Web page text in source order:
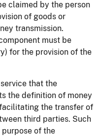
claimed by the person
of goods or
transmission.
must be
for the provision of the
service that the
the definition of money
the transfer of
third parties. Such
purpose of the